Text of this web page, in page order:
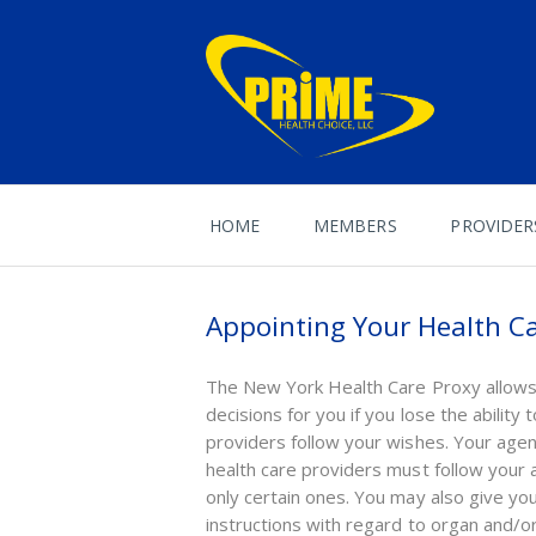
HOME MEMBERS
Appointing Your Health
The New York Health Care Proxy
decisions for you if you lose the ability
providers follow your wishes. Your
health care providers must follow your
only certain ones. You may also give
instructions with regard to organ and/